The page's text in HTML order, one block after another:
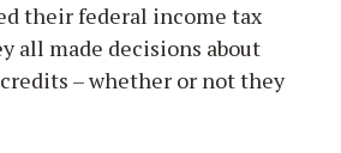
their federal income tax
all made decisions about
– whether or not they